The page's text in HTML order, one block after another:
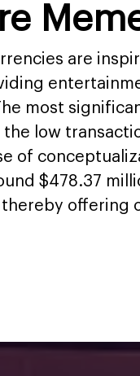
are
most
the low
of
$478.37
thereby offering